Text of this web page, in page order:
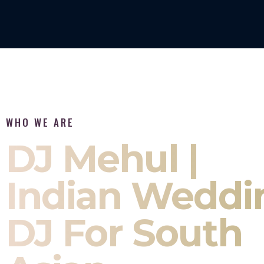
WHO WE ARE
DJ Mehul |
Indian
DJ For South